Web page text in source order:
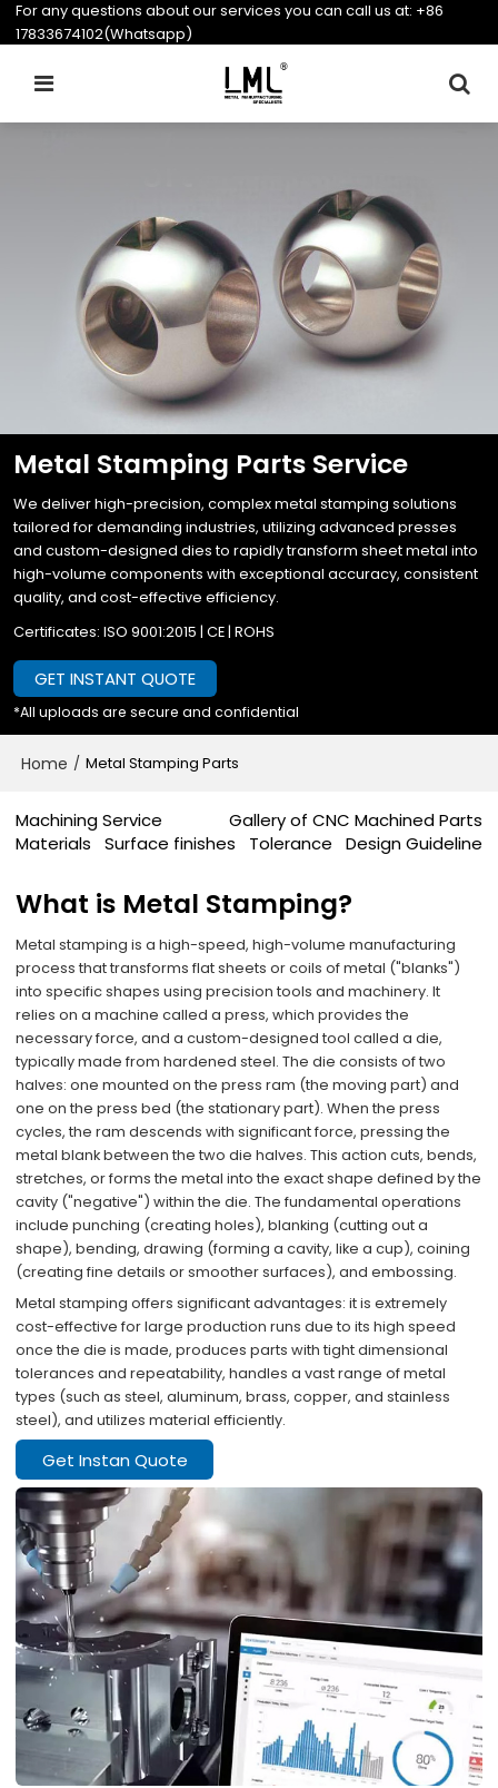
For any questions about our services you can call us at: +86
17833674102(Whatsapp)
Metal Stamping Parts Service
We deliver high-precision, complex metal stamping solutions
tailored for demanding industries, utilizing advanced presses
and custom-designed dies to rapidly transform sheet metal into
high-volume components with exceptional accuracy, consistent
quality, and cost-effective efficiency.
Certificates: ISO 9001:2015 | CE | ROHS
GET INSTANT QUOTE
*All uploads are secure and confidential
Home / Metal Stamping Parts
Machining Service
Gallery of CNC Machined Parts
Materials
Surface finishes Tolerance Design Guideline
What is Metal Stamping?
Metal stamping is a high-speed, high-volume manufacturing
process that transforms flat sheets or coils of metal ("blanks")
into specific shapes using precision tools and machinery.​​ It
relies on a machine called a press, which provides the
necessary force, and a custom-designed tool called a die,
typically made from hardened steel. The die consists of two
halves: one mounted on the press ram (the moving part) and
one on the press bed (the stationary part). When the press
cycles, the ram descends with significant force, pressing the
metal blank between the two die halves. This action cuts, bends,
stretches, or forms the metal into the exact shape defined by the
cavity ("negative") within the die. The fundamental operations
include punching (creating holes), blanking (cutting out a
shape), bending, drawing (forming a cavity, like a cup), coining
(creating fine details or smoother surfaces), and embossing.
Metal stamping offers significant advantages: ​it is extremely
cost-effective for large production runs due to its high speed
once the die is made, produces parts with tight dimensional
tolerances and repeatability, handles a vast range of metal
types (such as steel, aluminum, brass, copper, and stainless
steel), and utilizes material efficiently.​​
Get Instan Quote